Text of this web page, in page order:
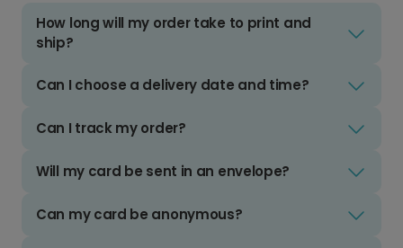
How long will my order take to print and
ship?
Can I choose a delivery date and time?
Can I track my order?
Will my card be sent in an envelope?
Can my card be anonymous?